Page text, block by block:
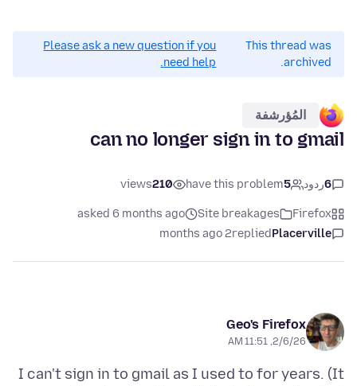
This thread was
archived.
Please ask a new question if you
need help.
المُؤرشفة
can no longer sign in to gmail
6ردود 5
have this problem
210
views
Firefox
Site breakages
asked 6 months ago
Placerville
replied
2 months ago
Geo's Firefox
2/6/26, 11:51 AM
I can't sign in to gmail as I used to for years. (It